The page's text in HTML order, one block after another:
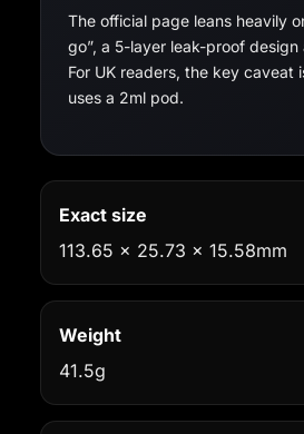
The official page leans heavily
go”, a 5-layer leak-proof
For UK readers, the key caveat
uses a 2ml pod.
Exact size
113.65 x 25.73 x 15.58mm
Weight
41.5g